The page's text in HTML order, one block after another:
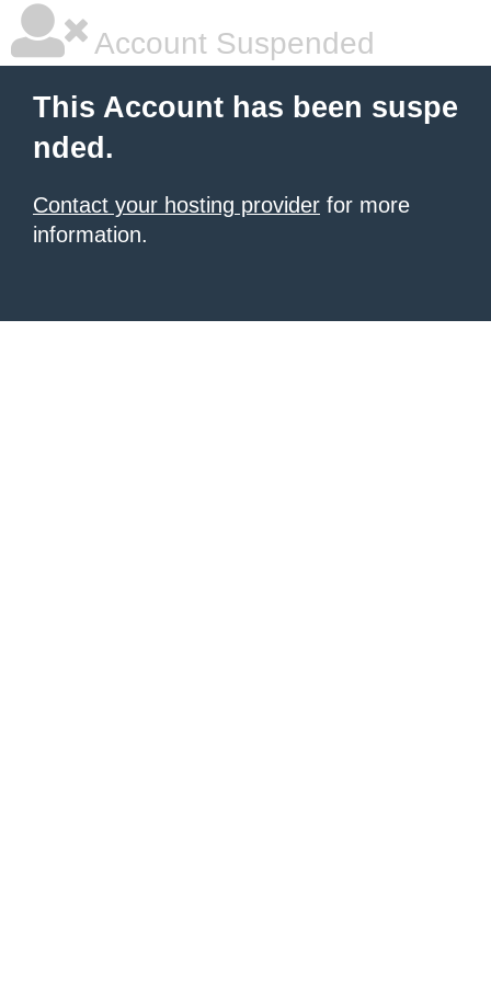
Account Suspended
This Account has been suspe
nded.
Contact your hosting provider for more
information.